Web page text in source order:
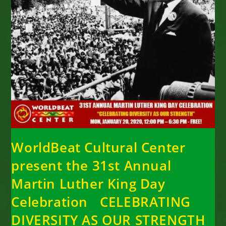
WorldBeat Cultural Center
present the 31st Annual
Martin Luther King Day
Celebration CELEBRATING
DIVERSITY AS OUR STRENGTH